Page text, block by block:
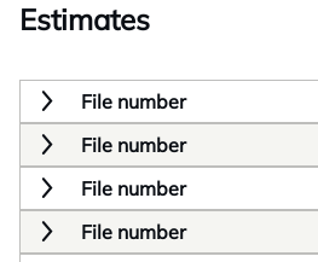
Estimates
File number
File number
File number
File number